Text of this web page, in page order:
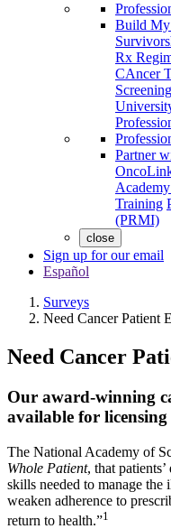
Build My
Rx
CAncer
Partner
Training
(PRMI)
close
Sign up for our email
Español
Surveys
Need Cancer Patient
Need Cancer
Our award-winning
available for
The National Academy of
Whole Patient, that
skills needed to manage
weaken adherence to
return to health.”1